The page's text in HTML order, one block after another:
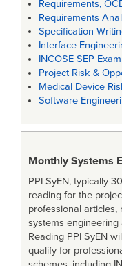
Requirements,
Requirements
Specification
Interface
INCOSE SEP
Project Risk &
Medical Device
Software
Monthly Systems
PPI SyEN, typically
reading for the
professional
systems
Reading PPI SyEN
qualify for